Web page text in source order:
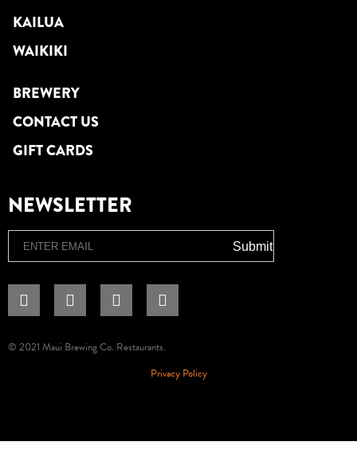
KAILUA
WAIKIKI
BREWERY
CONTACT US
GIFT CARDS
NEWSLETTER
Submit
© 2021 Maui Brewing Co. Restaurants.
Privacy Policy